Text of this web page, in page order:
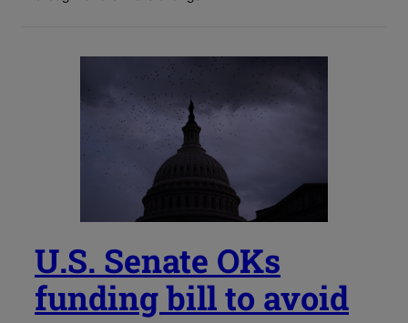
U.S. Senate OKs
funding bill to avoid